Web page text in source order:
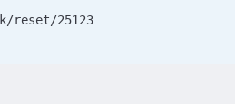
reset/25123